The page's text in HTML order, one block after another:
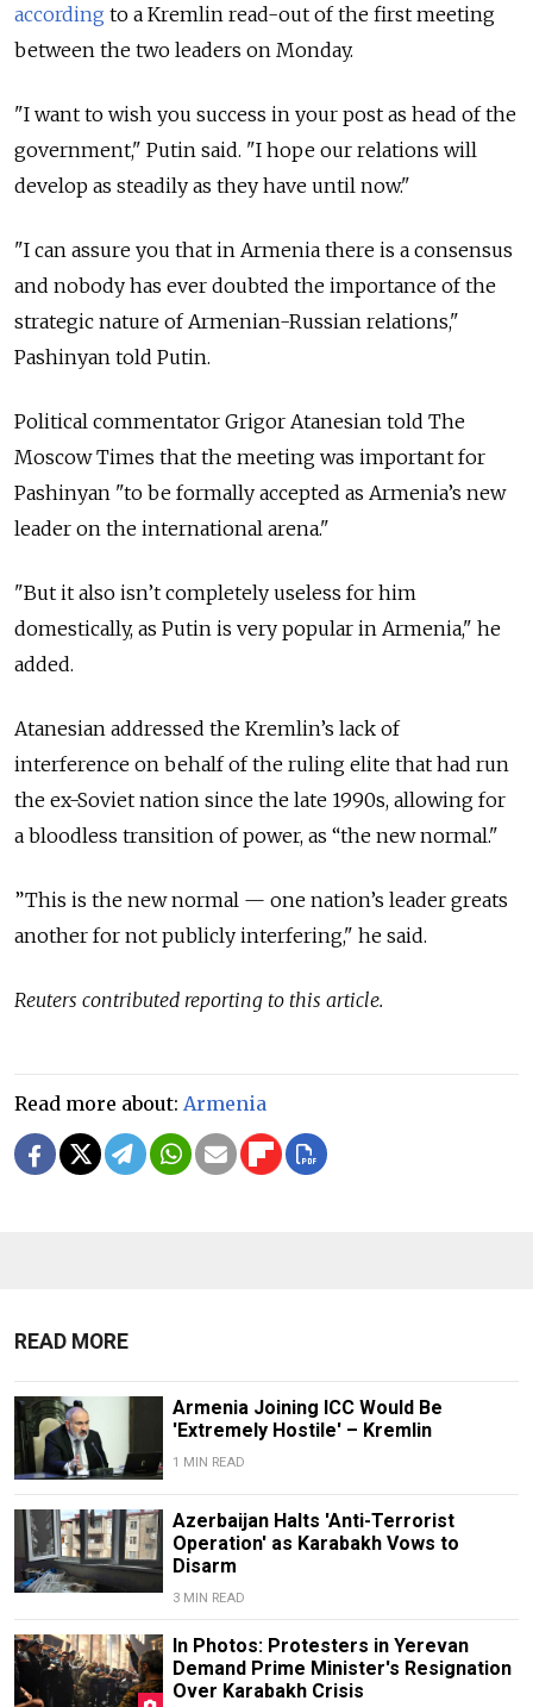
according to a Kremlin read-out of the first meeting
between the two leaders on Monday.
"I want to wish you success in your post as head of the
government," Putin said. "I hope our relations will
develop as steadily as they have until now."
"I can assure you that in Armenia there is a consensus
and nobody has ever doubted the importance of the
strategic nature of Armenian-Russian relations,"
Pashinyan told Putin.
Political commentator Grigor Atanesian told The
Moscow Times that the meeting was important for
Pashinyan "to be formally accepted as Armenia’s new
leader on the international arena."
"But it also isn’t completely useless for him
domestically, as Putin is very popular in Armenia," he
added.
Atanesian addressed the Kremlin’s lack of
interference on behalf of the ruling elite that had run
the ex-Soviet nation since the late 1990s, allowing for
a bloodless transition of power, as “the new normal."
”This is the new normal — one nation’s leader greats
another for not publicly interfering," he said.
Reuters contributed reporting to this article.
Read more about: Armenia
READ MORE
Armenia Joining ICC Would Be
'Extremely Hostile' – Kremlin
1 MIN READ
Azerbaijan Halts 'Anti-Terrorist
Operation' as Karabakh Vows to
Disarm
3 MIN READ
In Photos: Protesters in Yerevan
Demand Prime Minister's Resignation
Over Karabakh Crisis